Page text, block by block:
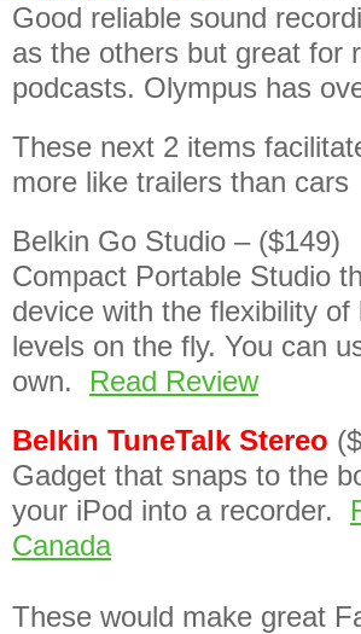
Good reliable sound
as the others but great for
podcasts. Olympus has
These next 2 items
more like trailers than cars
Belkin Go Studio – ($149)
Compact Portable Studio
device with the flexibility
levels on the fly. You can
own. Read Review
Belkin TuneTalk Stereo
Gadget that snaps to the
your iPod into a recorder.
Canada
These would make great